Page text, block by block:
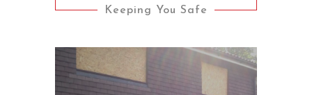
Keeping You Safe